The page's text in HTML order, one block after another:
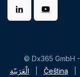
© Dx365 GmbH -
الْعَرَبيّة
Čeština